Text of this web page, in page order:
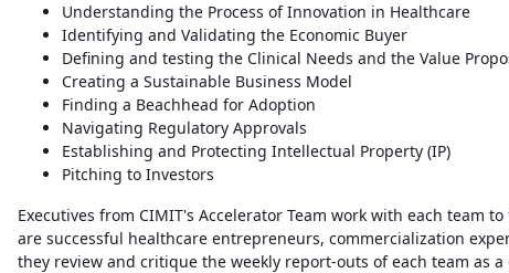
Understanding the Process of Innovation in Healthcare
Identifying and Validating the Economic Buyer
Defining and testing the Clinical Needs and the Value
Creating a Sustainable Business Model
Finding a Beachhead for Adoption
Navigating Regulatory Approvals
Establishing and Protecting Intellectual Property (IP)
Pitching to Investors
Executives from CIMIT's Accelerator Team work with each team
are successful healthcare entrepreneurs, commercialization
they review and critique the weekly report-outs of each team as